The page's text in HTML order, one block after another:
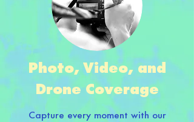
Photo, Video, and
Drone Coverage
Capture every moment with our